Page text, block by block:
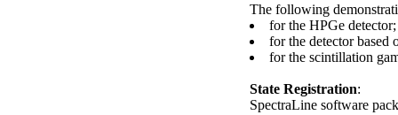
The following
for the HPGe detector;
for the detector based
for the scintillation
State Registration:
SpectraLine software